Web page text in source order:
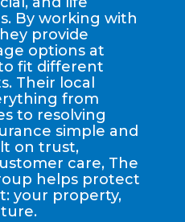
By working with
provide
options at
fit different
Their local
from
to resolving
simple and
on trust,
care, The
helps protect
your property,